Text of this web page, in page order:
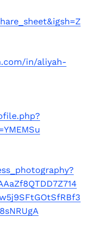
in/aliyah-